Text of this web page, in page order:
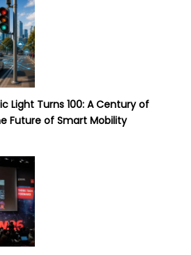
Light Turns 100: A Century of
Future of Smart Mobility